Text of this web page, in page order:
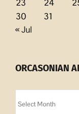
23
24
30
31
« Jul
ORCASONIAN
Archives